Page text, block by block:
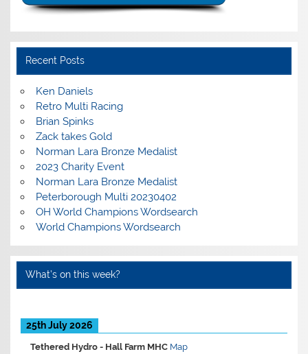
Recent Posts
Ken Daniels
Retro Multi Racing
Brian Spinks
Zack takes Gold
Norman Lara Bronze Medalist
2023 Charity Event
Norman Lara Bronze Medalist
Peterborough Multi 20230402
OH World Champions Wordsearch
World Champions Wordsearch
What’s on this week?
25th July 2026
Tethered Hydro - Hall Farm MHC Map